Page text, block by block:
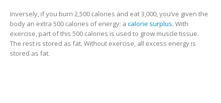
Inversely, if you burn 2,500 calories and eat 3,000, you’ve given the
body an extra 500 calories of energy; a calorie surplus. With
exercise, part of this 500 calories is used to grow muscle tissue.
The rest is stored as fat. Without exercise, all excess energy is
stored as fat.